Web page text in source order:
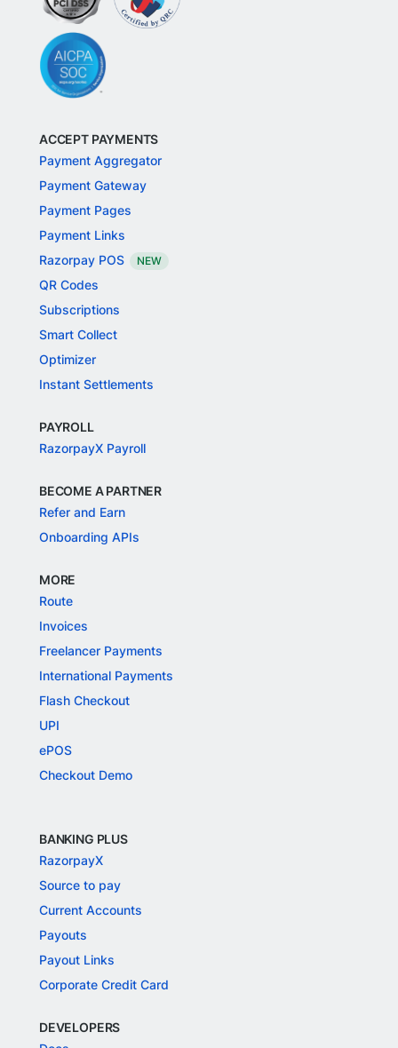
ACCEPT PAYMENTS
Payment Aggregator
Payment Gateway
Payment Pages
Payment Links
Razorpay POS
NEW
QR Codes
Subscriptions
Smart Collect
Optimizer
Instant Settlements
PAYROLL
RazorpayX Payroll
BECOME A PARTNER
Refer and Earn
Onboarding APIs
MORE
Route
Invoices
Freelancer Payments
International Payments
Flash Checkout
UPI
ePOS
Checkout Demo
BANKING PLUS
RazorpayX
Source to pay
Current Accounts
Payouts
Payout Links
Corporate Credit Card
DEVELOPERS